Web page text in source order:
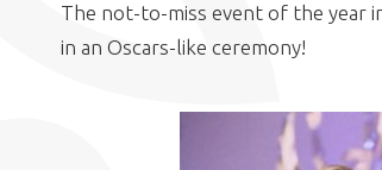
The not-to-miss event of the year
in an Oscars-like ceremony!